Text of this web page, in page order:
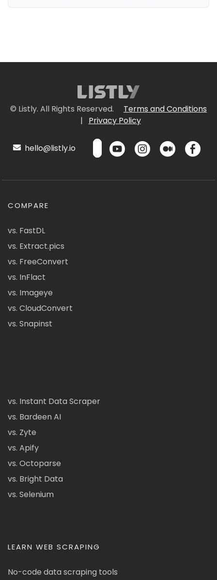
© Listly. All Rights Reserved.
Terms and Conditions
|
Privacy Policy
hello@listly.io
COMPARE
vs. FastDL
vs. Extract.pics
vs. FreeConvert
vs. InFlact
vs. Imageye
vs. CloudConvert
vs. Snapinst
vs. Instant Data Scraper
vs. Bardeen AI
vs. Zyte
vs. Apify
vs. Octoparse
vs. Bright Data
vs. Selenium
LEARN WEB SCRAPING
No-code data scraping tools